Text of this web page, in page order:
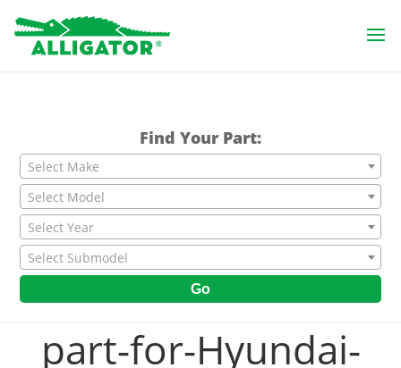
Find Your Part:
Select Make
Select Model
Select Year
Select Submodel
Go
part-for-Hyundai-